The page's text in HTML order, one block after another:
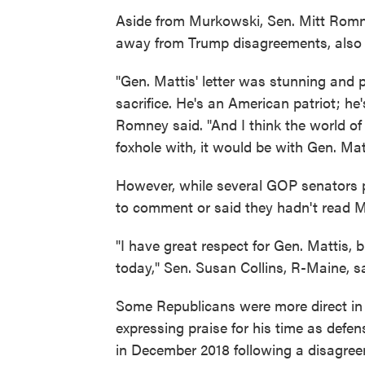
Aside from Murkowski, Sen. Mitt
away from Trump disagreements,
"Gen. Mattis' letter was stunning and
sacrifice. He's an American patriot;
Romney said. "And I think the world
foxhole with, it would be with Gen.
However, while several GOP
to comment or said they hadn't read
"I have great respect for Gen. Mattis,
today," Sen. Susan Collins, R-Maine,
Some Republicans were more direct
expressing praise for his time as
in December 2018 following a